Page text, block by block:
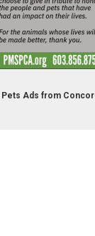
Pets Ads from